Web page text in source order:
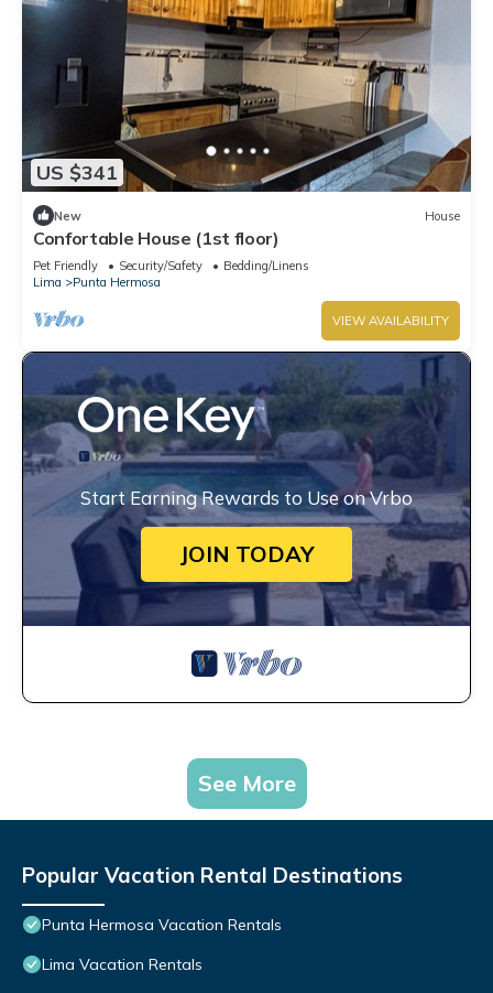
US $341
New House
Confortable House (1st floor)
Pet Friendly Security/Safety
Bedding/Linens
Lima
Punta Hermosa
VIEW AVAILABILITY
Start Earning Rewards to Use on Vrbo
JOIN TODAY
See More
Popular Vacation Rental Destinations
Punta Hermosa Vacation Rentals
Lima Vacation Rentals